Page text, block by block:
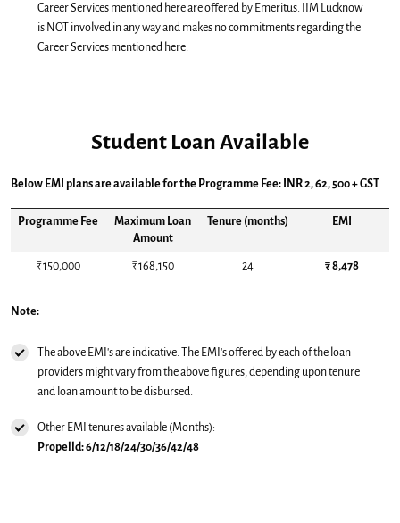
Career Services mentioned here are offered by Emeritus. IIM Lucknow
is NOT involved in any way and makes no commitments regarding the
Career Services mentioned here.
Student Loan Available
Below EMI plans are available for the Programme Fee: INR 2, 62, 500 + GST
Programme Fee
Maximum Loan
Amount
Tenure (months) EMI
₹ 150,000 ₹ 168,150 24 ₹ 8,478
Note:
The above EMI's are indicative. The EMI's offered by each of the loan
providers might vary from the above figures, depending upon tenure
and loan amount to be disbursed.
Other EMI tenures available (Months):
Propelld: 6/12/18/24/30/36/42/48